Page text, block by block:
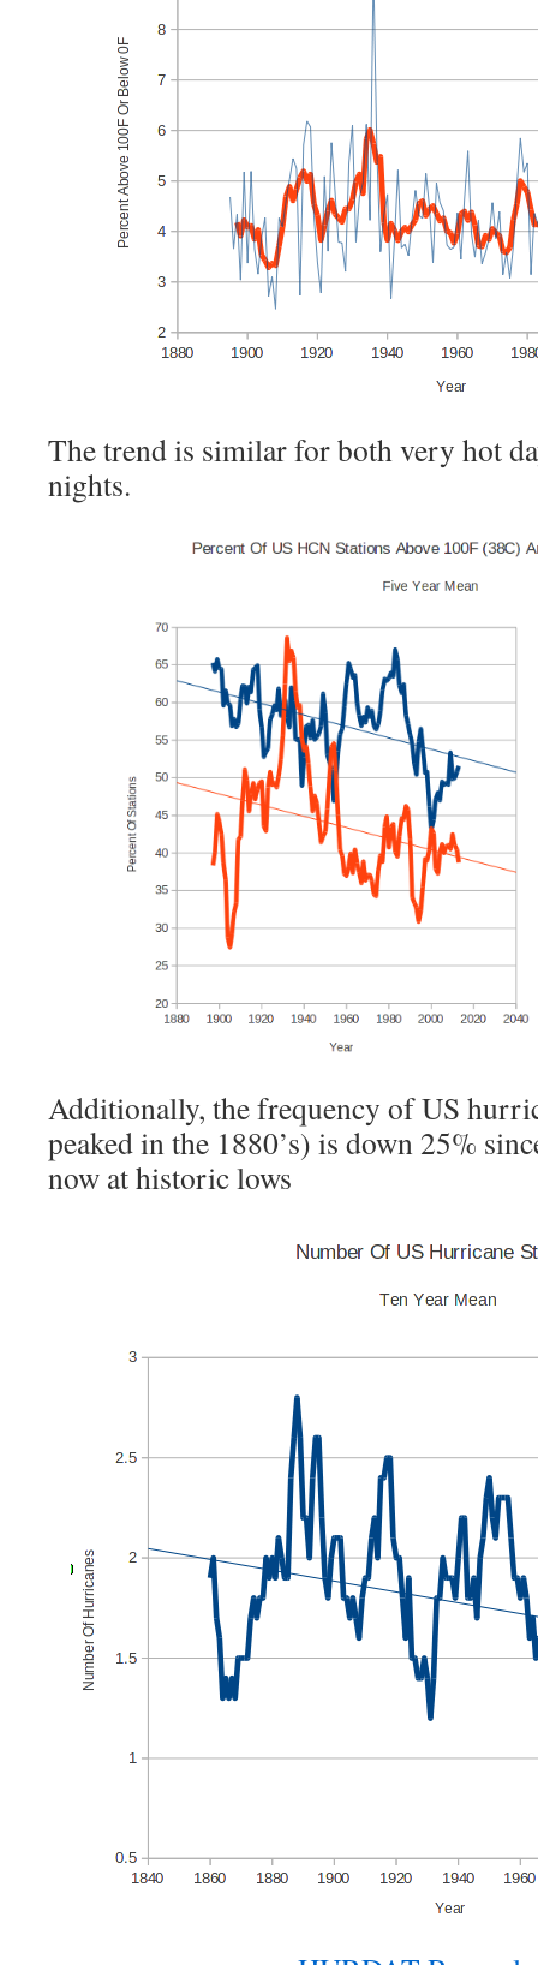
The trend is similar for both very hot
nights.
Additionally, the frequency of US
peaked in the 1880’s) is down 25%
now at historic lows